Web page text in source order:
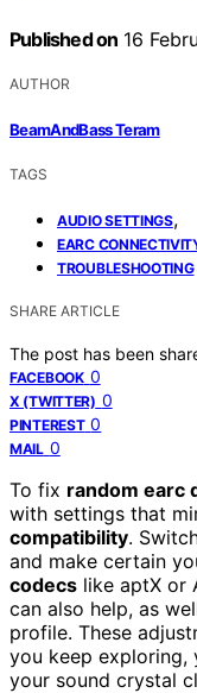
Published on 16
AUTHOR
BeamAndBass Teram
TAGS
AUDIO SETTINGS,
EARC
TROUBLESHOOTING
SHARE ARTICLE
The post has been
FACEBOOK 0
X (TWITTER) 0
PINTEREST 0
MAIL 0
To fix random earc
with settings that
compatibility.
and make certain
codecs like aptX or
can also help, as
profile. These
you keep exploring,
your sound crystal